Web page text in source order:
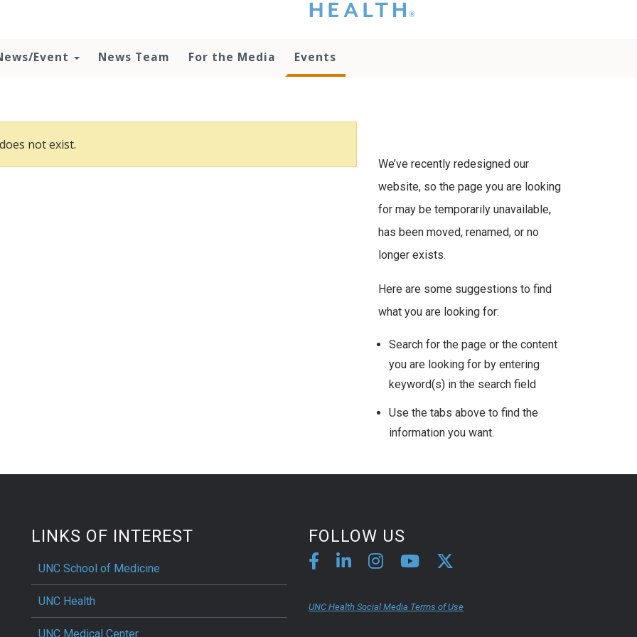
that you please do
otherwise use the
logo without written
administration.
have any questions.
Event News Team For the Media Events
not exist.
We’ve recently redesigned our
website, so the page you are looking
for may be temporarily unavailable,
has been moved, renamed, or no
longer exists.
Here are some suggestions to find
what you are looking for:
Search for the page or the content
you are looking for by entering
keyword(s) in the search field
Use the tabs above to find the
information you want.
LINKS OF INTEREST
UNC School of Medicine
UNC Health
UNC Medical Center
FOLLOW US
UNC Health Social Media Terms of Use